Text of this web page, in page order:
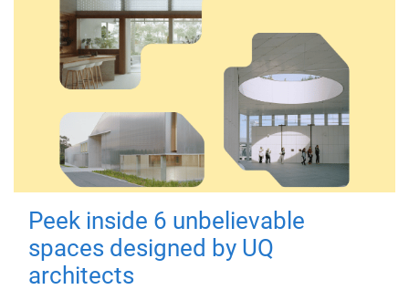
Peek inside 6 unbelievable
spaces designed by UQ
architects